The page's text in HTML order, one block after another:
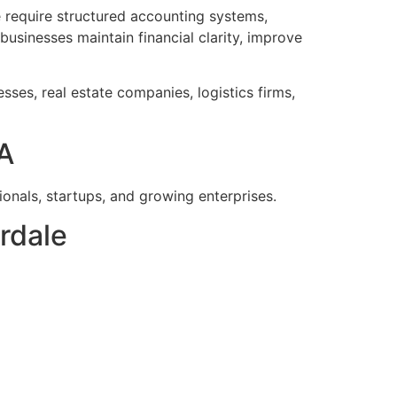
structured accounting systems,
maintain financial clarity, improve
real estate companies, logistics firms,
startups, and growing enterprises.